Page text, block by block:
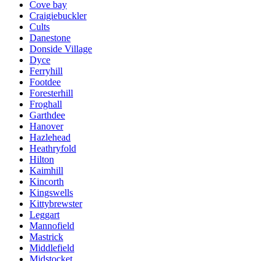
Cove bay
Craigiebuckler
Cults
Danestone
Donside Village
Dyce
Ferryhill
Footdee
Foresterhill
Froghall
Garthdee
Hanover
Hazlehead
Heathryfold
Hilton
Kaimhill
Kincorth
Kingswells
Kittybrewster
Leggart
Mannofield
Mastrick
Middlefield